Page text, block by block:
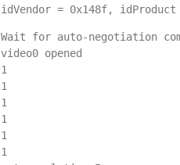
idVendor = 0x148f, idProduct
Wait for auto-negotiation
video0 opened
1
1
1
1
1
1